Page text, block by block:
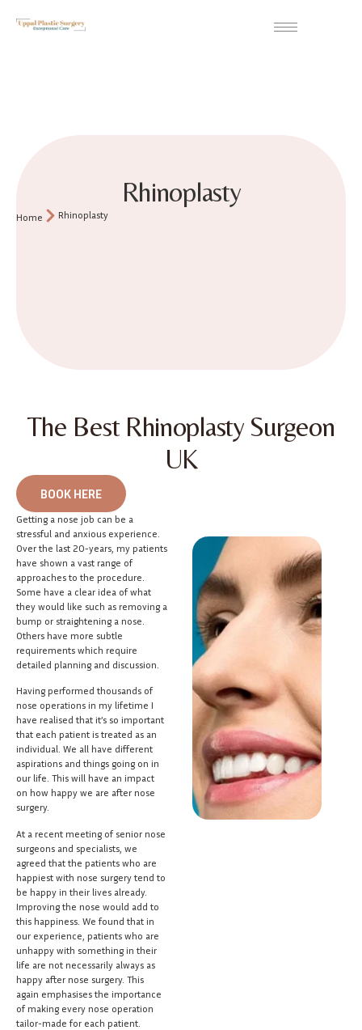
Rhinoplasty
Home Rhinoplasty
The Best Rhinoplasty Surgeon
UK
BOOK HERE
Getting a nose job can be a
stressful and anxious experience.
Over the last 20-years, my patients
have shown a vast range of
approaches to the procedure.
Some have a clear idea of what
they would like such as removing a
bump or straightening a nose.
Others have more subtle
requirements which require
detailed planning and discussion.
Having performed thousands of
nose operations in my lifetime I
have realised that it’s so important
that each patient is treated as an
individual. We all have different
aspirations and things going on in
our life. This will have an impact
on how happy we are after nose
surgery.
At a recent meeting of senior nose
surgeons and specialists, we
agreed that the patients who are
happiest with nose surgery tend to
be happy in their lives already.
Improving the nose would add to
this happiness. We found that in
our experience, patients who are
unhappy with something in their
life are not necessarily always as
happy after nose surgery. This
again emphasises the importance
of making every nose operation
tailor-made for each patient.